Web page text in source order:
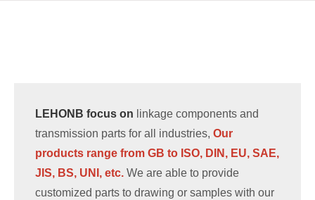
LEHONB focus on linkage components and
transmission parts for all industries, Our
products range from GB to ISO, DIN, EU, SAE,
JIS, BS, UNI, etc. We are able to provide
customized parts to drawing or samples with our